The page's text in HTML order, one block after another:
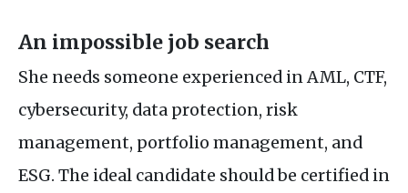
An impossible job search
She needs someone experienced inAML, CTF,
cybersecurity, data protection, risk
management, portfolio management, and
ESG. The ideal candidate should be certified in